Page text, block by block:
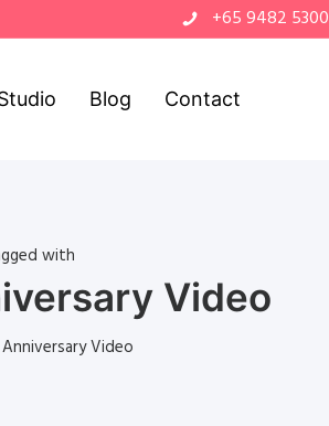
+65 9482 5300
Blog Contact
with
Video
Video